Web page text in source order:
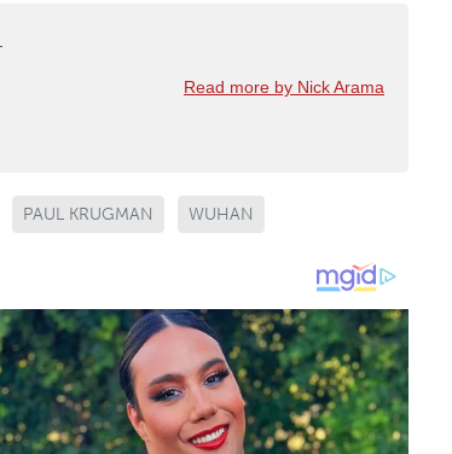
Read more by Nick Arama
PAUL KRUGMAN WUHAN